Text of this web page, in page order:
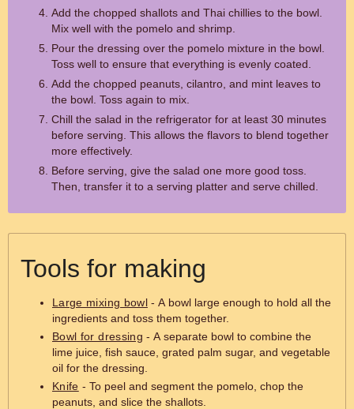
Add the chopped shallots and Thai chillies to the bowl.
Mix well with the pomelo and shrimp.
Pour the dressing over the pomelo mixture in the bowl.
Toss well to ensure that everything is evenly coated.
Add the chopped peanuts, cilantro, and mint leaves to
the bowl. Toss again to mix.
Chill the salad in the refrigerator for at least 30 minutes
before serving. This allows the flavors to blend together
more effectively.
Before serving, give the salad one more good toss.
Then, transfer it to a serving platter and serve chilled.
Tools for making
Large mixing bowl- A bowl large enough to hold all the
ingredients and toss them together.
Bowl for dressing - A separate bowl to combine the
lime juice, fish sauce, grated palm sugar, and vegetable
oil for the dressing.
Knife - To peel and segment the pomelo, chop the
peanuts, and slice the shallots.